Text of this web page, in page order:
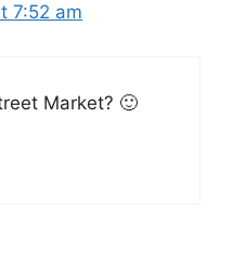
7:52 am
Market? 🙂